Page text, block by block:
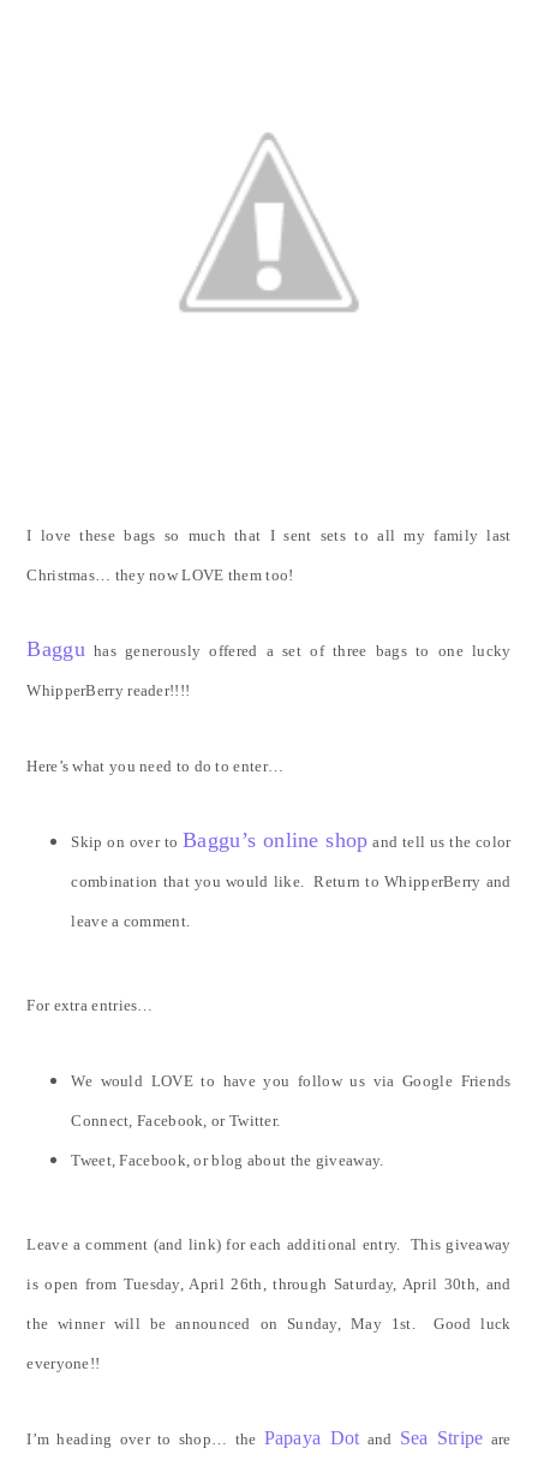
I love these bags so much that I sent sets to all my family last
Christmas… they now LOVE them too!
Baggu has generously offered a set of three bags to one lucky
WhipperBerry reader!!!!
Here’s what you need to do to enter…
Skip on over to Baggu’s online shop and tell us the color
combination that you would like. Return to WhipperBerry and
leave a comment.
For extra entries…
We would LOVE to have you follow us via Google Friends
Connect, Facebook, or Twitter.
Tweet, Facebook, or blog about the giveaway.
Leave a comment (and link) for each additional entry. This giveaway
is open from Tuesday, April 26th, through Saturday, April 30th, and
the winner will be announced on Sunday, May 1st. Good luck
everyone!!
I’m heading over to shop… the Papaya Dot and Sea Stripe are